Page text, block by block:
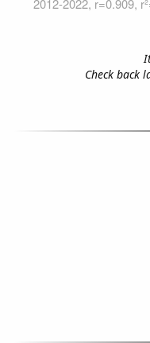
Check back